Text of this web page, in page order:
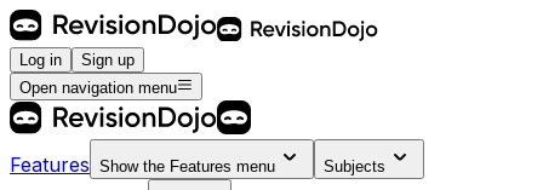
Log in
Sign up
Open navigation menu
Features Show the Features menu Subjects